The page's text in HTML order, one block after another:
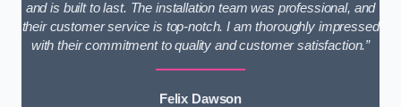
and is built to last. The installation team was professional, and
their customer service is top-notch. I am thoroughly impressed
with their commitment to quality and customer satisfaction.”
Felix Dawson